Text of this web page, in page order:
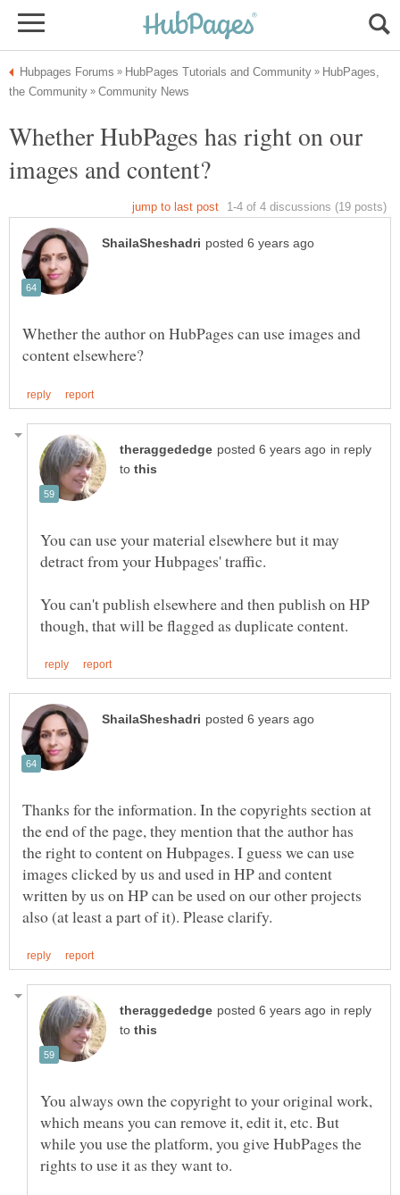
HubPages,
Whether HubPages has right on our
Whether the author on HubPages can use images and
in reply
to
You can use your material elsewhere but it may
You can't publish elsewhere and then publish on HP
Thanks for the information. In the copyrights section at
the end of the page, they mention that the author has
the right to content on Hubpages. I guess we can use
images clicked by us and used in HP and content
written by us on HP can be used on our other projects
in reply
to
You always own the copyright to your original work,
which means you can remove it, edit it, etc. But
while you use the platform, you give HubPages the